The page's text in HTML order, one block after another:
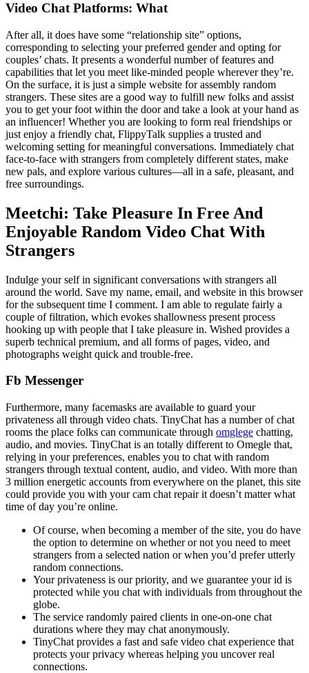
Video Chat Platforms: What
After all, it does have some “relationship site” options,
corresponding to selecting your preferred gender and opting for
couples’ chats. It presents a wonderful number of features and
capabilities that let you meet like-minded people wherever they’re.
On the surface, it is just a simple website for assembly random
strangers. These sites are a good way to fulfill new folks and assist
you to get your foot within the door and take a look at your hand as
an influencer! Whether you are looking to form real friendships or
just enjoy a friendly chat, FlippyTalk supplies a trusted and
welcoming setting for meaningful conversations. Immediately chat
face-to-face with strangers from completely different states, make
new pals, and explore various cultures—all in a safe, pleasant, and
free surroundings.
Meetchi: Take Pleasure In Free And
Enjoyable Random Video Chat With
Strangers
Indulge your self in significant conversations with strangers all
around the world. Save my name, email, and website in this browser
for the subsequent time I comment. I am able to regulate fairly a
couple of filtration, which evokes shallowness present process
hooking up with people that I take pleasure in. Wished provides a
superb technical premium, and all forms of pages, video, and
photographs weight quick and trouble-free.
Fb Messenger
Furthermore, many facemasks are available to guard your
privateness all through video chats. TinyChat has a number of chat
rooms the place folks can communicate through omglege chatting,
audio, and movies. TinyChat is an totally different to Omegle that,
relying in your preferences, enables you to chat with random
strangers through textual content, audio, and video. With more than
3 million energetic accounts from everywhere on the planet, this site
could provide you with your cam chat repair it doesn’t matter what
time of day you’re online.
Of course, when becoming a member of the site, you do have
the option to determine on whether or not you need to meet
strangers from a selected nation or when you’d prefer utterly
random connections.
Your privateness is our priority, and we guarantee your id is
protected while you chat with individuals from throughout the
globe.
The service randomly paired clients in one-on-one chat
durations where they may chat anonymously.
TinyChat provides a fast and safe video chat experience that
protects your privacy whereas helping you uncover real
connections.